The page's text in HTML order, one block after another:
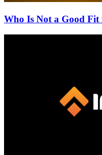
Who Is Not a Good Fit